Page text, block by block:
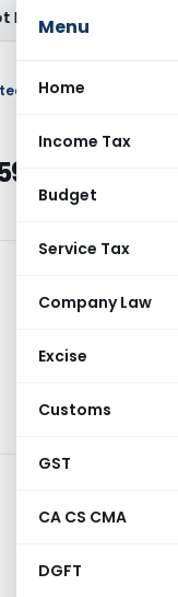
Menu
Home
Income Tax
Budget
Service Tax
Company Law
Excise
Customs
GST
CA CS CMA
DGFT
to Service Tax on
1/3/1985
– Income